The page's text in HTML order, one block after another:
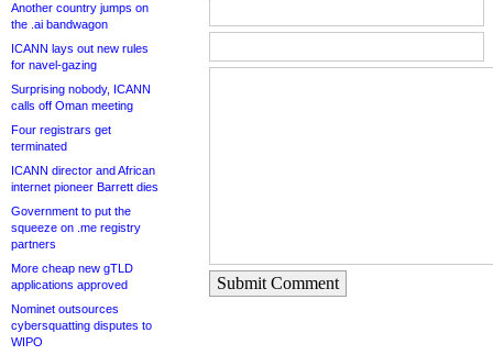
Another country jumps on
the .ai bandwagon
ICANN lays out new rules
for navel-gazing
Surprising nobody, ICANN
calls off Oman meeting
Four registrars get
terminated
ICANN director and African
internet pioneer Barrett dies
Government to put the
squeeze on .me registry
partners
More cheap new gTLD
applications approved
Nominet outsources
cybersquatting disputes to
WIPO
Submit Comment